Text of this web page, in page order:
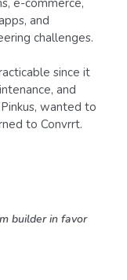
and
challenges.
since it
and
wanted to
to Convrrt.
builder in favor